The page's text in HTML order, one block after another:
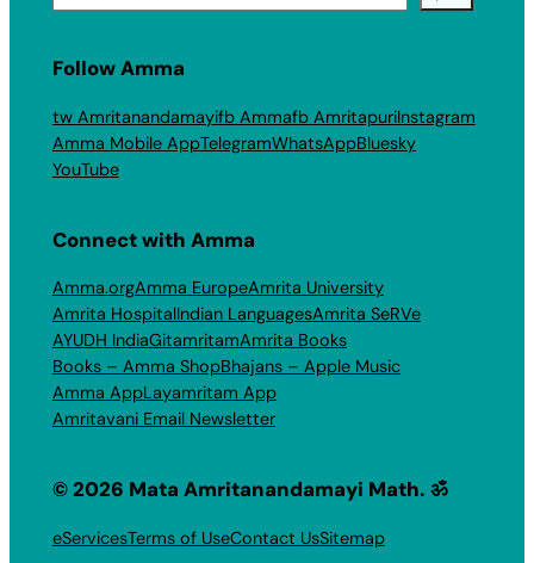
Follow Amma
tw Amritanandamayifb Ammafb AmritapuriInstagram
Amma Mobile AppTelegramWhatsAppBluesky
YouTube
Connect with Amma
Amma.orgAmma EuropeAmrita University
Amrita HospitalIndian LanguagesAmrita SeRVe
AYUDH IndiaGitamritamAmrita Books
Books – Amma ShopBhajans – Apple Music
Amma AppLayamritam App
Amritavani Email Newsletter
© 2026 Mata Amritanandamayi Math. ॐ
eServicesTerms of UseContact UsSitemap